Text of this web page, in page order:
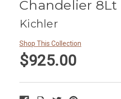
Chandelier 8Lt
Kichler
Shop This Collection
$925.00